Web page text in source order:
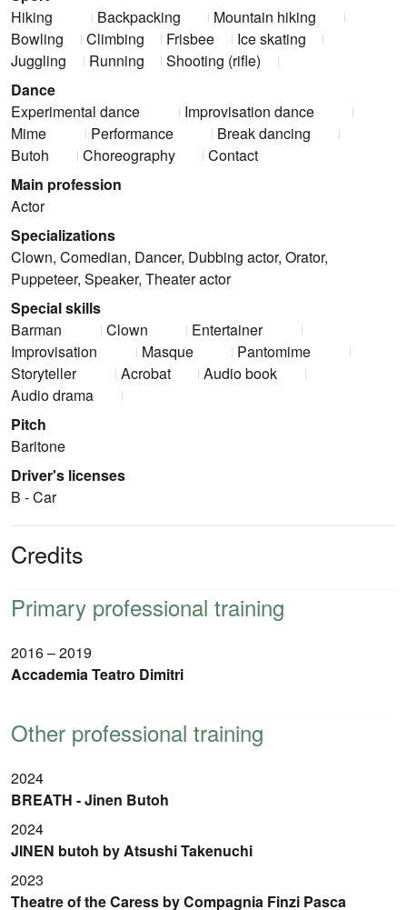
Hiking
Backpacking
Mountain hiking
Bowling
Climbing Frisbee
Ice skating
Juggling
Running
Shooting (rifle)
Dance
Experimental dance
Improvisation dance
Mime
Performance
Break dancing
Butoh
Choreography
Contact
Main profession
Actor
Specializations
Clown, Comedian, Dancer, Dubbing actor, Orator,
Puppeteer, Speaker, Theater actor
Special skills
Barman
Clown
Entertainer
Improvisation
Masque
Pantomime
Storyteller
Acrobat
Audio book
Audio drama
Pitch
Baritone
Driver's licenses
B - Car
Credits
Primary professional training
2016 – 2019
Accademia Teatro Dimitri
Other professional training
2024
BREATH - Jinen Butoh
2024
JINEN butoh by Atsushi Takenuchi
2023
Theatre of the Caress by Compagnia Finzi Pasca